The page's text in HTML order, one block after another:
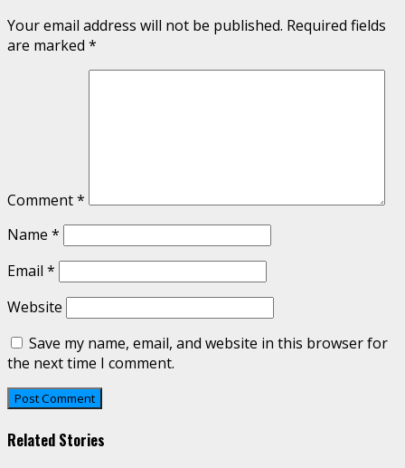
Your email address will not be published. Required fields
are marked *
Comment*
Name *
Email *
Website
Save my name, email, and website in this browser for
the next time I comment.
Related Stories